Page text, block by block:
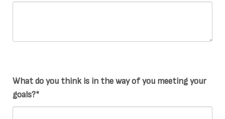
What do you think is in the way of you meeting your
goals?*